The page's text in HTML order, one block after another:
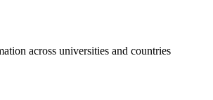
across universities and countries